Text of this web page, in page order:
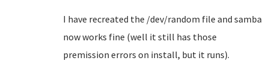
I have recreated the /dev/random file and samba
now works fine (well it still has those
premission errors on install, but it runs).